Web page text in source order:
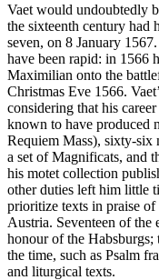
Vaet would undoubtedly
the sixteenth century had
seven, on 8 January
have been rapid: in 1566
Maximilian onto the
Christmas Eve 1566.
considering that his
known to have produced
Requiem Mass), sixty-six
a set of Magnificats, and
his motet collection
other duties left him little
prioritize texts in praise
Austria. Seventeen of the
honour of the Habsburgs;
the time, such as Psalm
and liturgical texts.